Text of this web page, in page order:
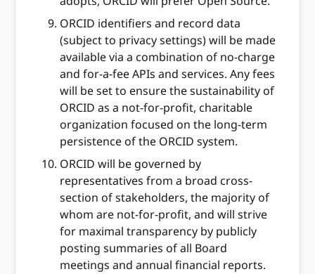
ORCID identifiers and record data
(subject to privacy settings) will be made
available via a combination of no-charge
and for-a-fee APIs and services. Any fees
will be set to ensure the sustainability of
ORCID as a not-for-profit, charitable
organization focused on the long-term
persistence of the ORCID system.
ORCID will be governed by
representatives from a broad cross-
section of stakeholders, the majority of
whom are not-for-profit, and will strive
for maximal transparency by publicly
posting summaries of all Board
meetings and annual financial reports.